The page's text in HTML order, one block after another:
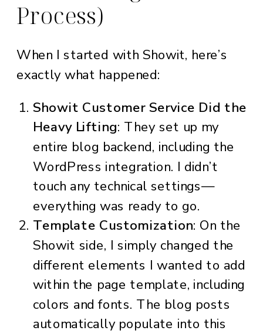
Process)
When I started with Showit, here’s
exactly what happened:
Showit Customer Service Did the
Heavy Lifting: They set up my
entire blog backend, including the
WordPress integration. I didn’t
touch any technical settings—
everything was ready to go.
Template Customization: On the
Showit side, I simply changed the
different elements I wanted to add
within the page template, including
colors and fonts. The blog posts
automatically populate into this